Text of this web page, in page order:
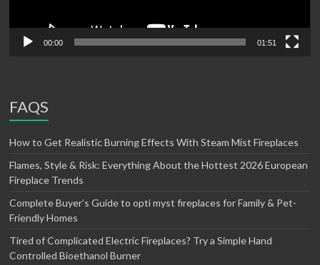
00:00 01:51
FAQS
How to Get Realistic Burning Effects With Steam Mist Fireplaces
Flames, Style & Risk: Everything About the Hottest 2026 European
Fireplace Trends
Complete Buyer’s Guide to opti myst fireplaces for Family & Pet-
Friendly Homes
Tired of Complicated Electric Fireplaces? Try a Simple Hand
Controlled Bioethanol Burner